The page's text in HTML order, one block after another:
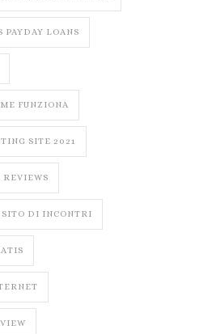
PAYDAY LOANS
FUNZIONA
SITE 2021
DI INCONTRI